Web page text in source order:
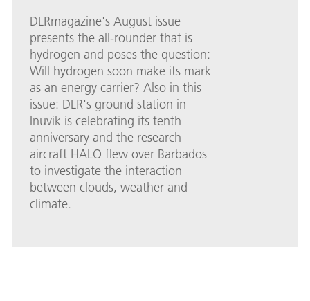
DLRmagazine's August issue
presents the all-rounder that is
hydrogen and poses the question:
Will hydrogen soon make its mark
as an energy carrier? Also in this
issue: DLR's ground station in
Inuvik is celebrating its tenth
anniversary and the research
aircraft HALO flew over Barbados
to investigate the interaction
between clouds, weather and
climate.